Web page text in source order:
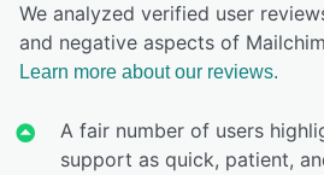
We analyzed verified user
and negative aspects of
Learn more about our reviews.
A fair number of users
support as quick, patient,